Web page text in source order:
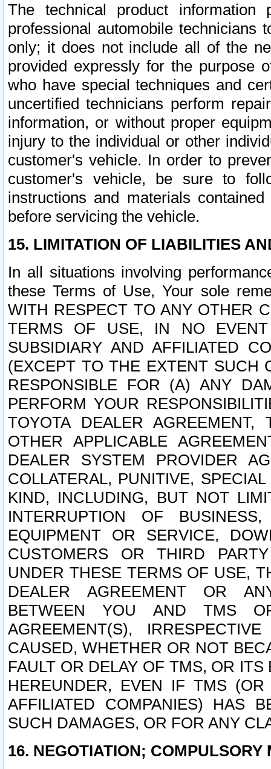
The technical product
professional automobile
only; it does not include all of the
provided expressly for the purpose
who have special techniques and
uncertified technicians perform
information, or without proper
injury to the individual or other
customer's vehicle. In order to
customer's vehicle, be sure to
instructions and materials
before servicing the vehicle.
15. LIMITATION OF LIABILITIES
In all situations involving
these Terms of Use, Your sole
WITH RESPECT TO ANY OTHER
TERMS OF USE, IN NO
SUBSIDIARY AND AFFILIATED
(EXCEPT TO THE EXTENT SUCH
RESPONSIBLE FOR (A) ANY
PERFORM YOUR
TOYOTA DEALER
OTHER APPLICABLE
DEALER SYSTEM PROVIDER
COLLATERAL, PUNITIVE,
KIND, INCLUDING, BUT NOT
INTERRUPTION OF
EQUIPMENT OR SERVICE,
CUSTOMERS OR THIRD
UNDER THESE TERMS OF USE,
DEALER AGREEMENT OR
BETWEEN YOU AND TMS
AGREEMENT(S),
CAUSED, WHETHER OR NOT
FAULT OR DELAY OF TMS, OR
HEREUNDER, EVEN IF TMS
AFFILIATED COMPANIES) HAS
SUCH DAMAGES, OR FOR ANY
16. NEGOTIATION; COMPULSORY